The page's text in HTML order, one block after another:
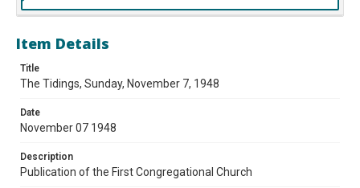
Item Details
Title
The Tidings, Sunday, November 7, 1948
Date
November 07 1948
Description
Publication of the First Congregational Church